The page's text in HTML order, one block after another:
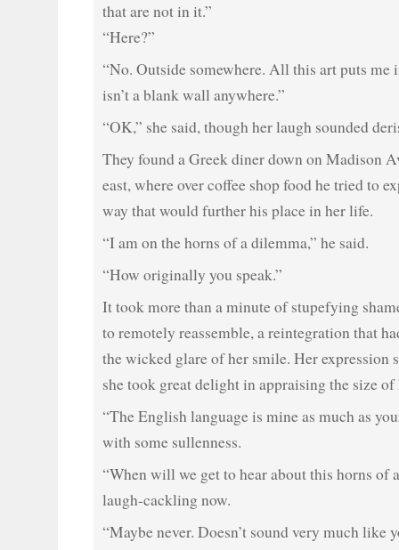
that are not in it.”
“Here?”
“No. Outside somewhere. All this art puts me
isn’t a blank wall anywhere.”
“OK,” she said, though her laugh sounded
They found a Greek diner down on Madison
east, where over coffee shop food he tried to
way that would further his place in her life.
“I am on the horns of a dilemma,” he said.
“How originally you speak.”
It took more than a minute of stupefying
to remotely reassemble, a reintegration that
the wicked glare of her smile. Her expression
she took great delight in appraising the size
“The English language is mine as much as
with some sullenness.
“When will we get to hear about this horns of
laugh-cackling now.
“Maybe never. Doesn’t sound very much like